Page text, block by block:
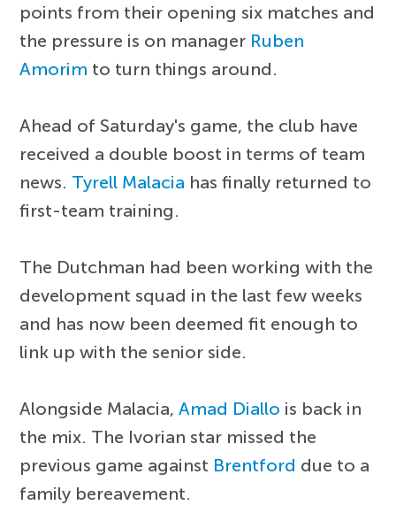
points from their opening six matches and
the pressure is on manager Ruben
Amorim to turn things around.
Ahead of Saturday's game, the club have
received a double boost in terms of team
news. Tyrell Malacia has finally returned to
first-team training.
The Dutchman had been working with the
development squad in the last few weeks
and has now been deemed fit enough to
link up with the senior side.
Alongside Malacia,Amad Diallo is back in
the mix. The Ivorian star missed the
previous game against Brentford due to a
family bereavement.